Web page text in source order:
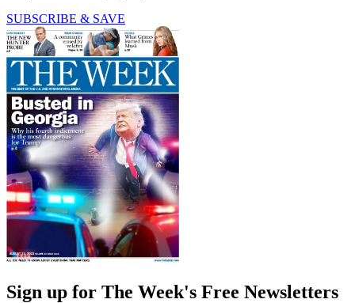
SUBSCRIBE & SAVE
Sign up for The Week's Free Newsletters